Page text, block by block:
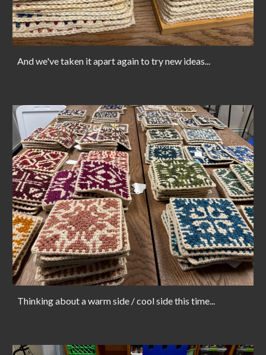
And we've taken it apart again to try new ideas...
Thinking about a warm side / cool side this time...